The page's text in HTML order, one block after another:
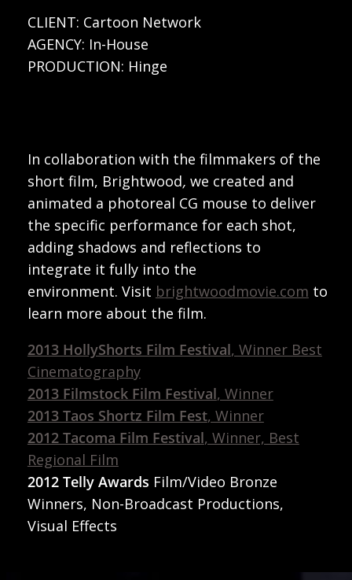
CLIENT: Cartoon Network
AGENCY: In-House
PRODUCTION: Hinge
In collaboration with the filmmakers of the
short film, Brightwood, we created and
animated a photoreal CG mouse to deliver
the specific performance for each shot,
adding shadows and reflections to
integrate it fully into the
environment. Visit brightwoodmovie.com to
learn more about the film.
2013 HollyShorts Film Festival, Winner Best
Cinematography
2013 Filmstock Film Festival, Winner
2013 Taos Shortz Film Fest, Winner
2012 Tacoma Film Festival, Winner, Best
Regional Film
2012 Telly Awards Film/Video Bronze
Winners, Non-Broadcast Productions,
Visual Effects